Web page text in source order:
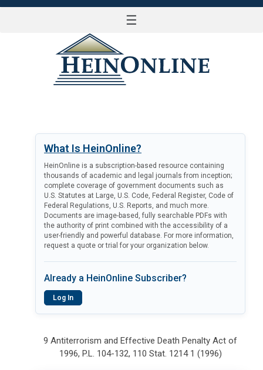
☰
What Is HeinOnline?
HeinOnline is a subscription-based resource containing
thousands of academic and legal journals from inception;
complete coverage of government documents such as
U.S. Statutes at Large, U.S. Code, Federal Register, Code of
Federal Regulations, U.S. Reports, and much more.
Documents are image-based, fully searchable PDFs with
the authority of print combined with the accessibility of a
user-friendly and powerful database. For more information,
request a quote or trial for your organization below.
Already a HeinOnline Subscriber?
Log In
9 Antiterrorism and Effective Death Penalty Act of
1996, P.L. 104-132, 110 Stat. 1214 1 (1996)